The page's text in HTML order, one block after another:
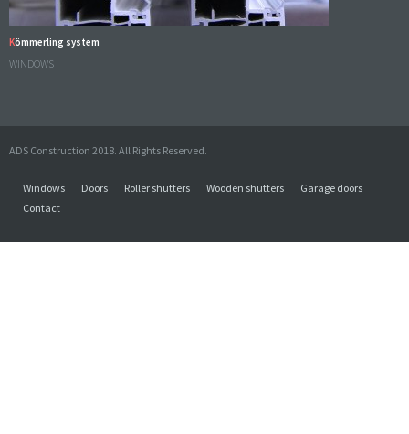
Kömmerling system
WINDOWS
ADS Construction 2018. All Rights Reserved.
Windows Doors Roller shutters Wooden shutters
Garage doors
Contact